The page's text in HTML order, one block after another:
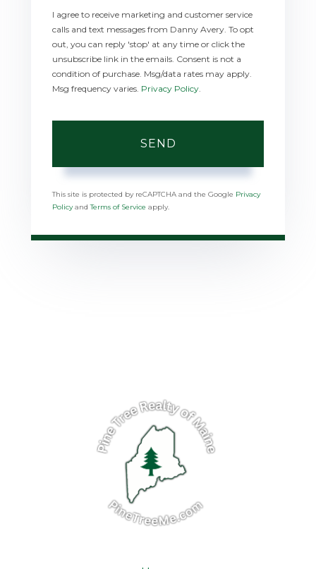
I agree to receive marketing and customer service
calls and text messages from Danny Avery. To opt
out, you can reply 'stop' at any time or click the
unsubscribe link in the emails. Consent is not a
condition of purchase. Msg/data rates may apply.
Msg frequency varies. Privacy Policy
SEND
This site is protected by reCAPTCHA and the Google Privacy
PolicyandTerms of Service apply.